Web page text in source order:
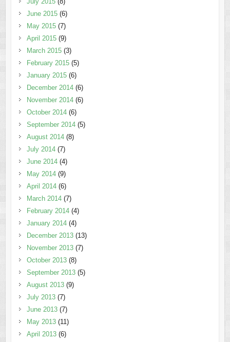
June 2015(6)
May 2015(7)
April 2015(9)
March 2015(3)
February 2015(5)
January 2015(6)
December 2014(6)
November 2014(6)
October 2014(6)
September 2014(5)
August 2014(8)
July 2014(7)
June 2014(4)
May 2014(9)
April 2014(6)
March 2014(7)
February 2014(4)
January 2014(4)
December 2013(13)
November 2013(7)
October 2013(8)
September 2013(5)
August 2013(9)
July 2013(7)
June 2013(7)
May 2013(11)
April 2013(6)